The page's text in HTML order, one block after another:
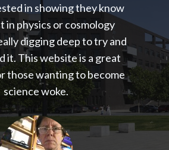
in showing they know
in physics or cosmology
digging deep to try and
it. This website is a great
those wanting to become
science woke.